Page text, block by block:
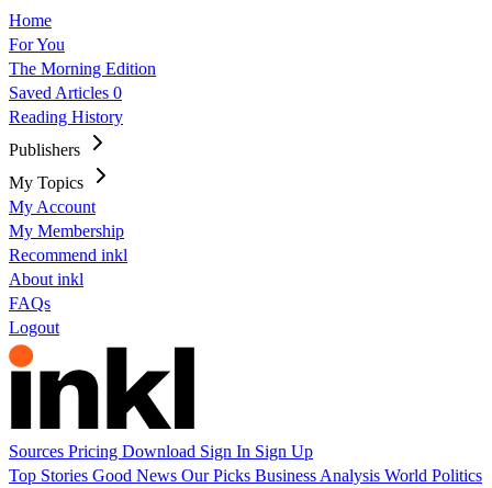
Home
For You
The Morning Edition
Saved Articles 0
Reading History
Publishers
My Topics
My Account
My Membership
Recommend inkl
About inkl
FAQs
Logout
Sources Pricing Download Sign In Sign Up
Top Stories Good News Our Picks Business Analysis World Politics